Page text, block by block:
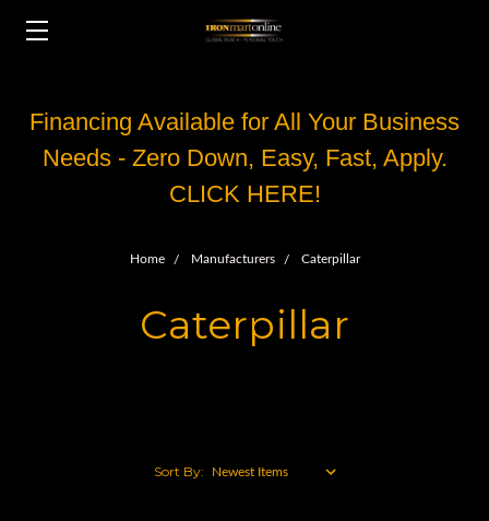
Financing Available for All Your Business
Needs - Zero Down, Easy, Fast, Apply.
CLICK HERE!
Home Manufacturers Caterpillar
Caterpillar
Sort By: